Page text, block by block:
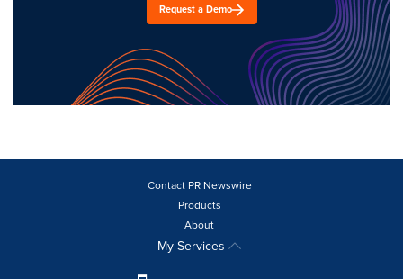
Request a Demo
Contact PR Newswire
Products
About
My Services